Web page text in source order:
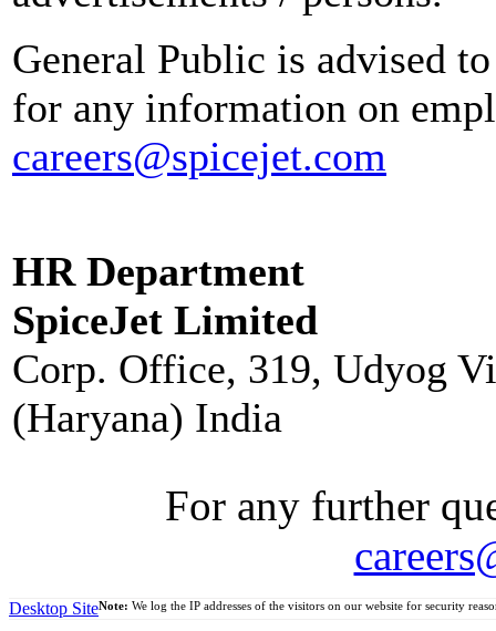
General Public is advised
for any information on
careers@spicejet.com
HR Department
SpiceJet Limited
Corp. Office, 319, Udyog
(Haryana) India
For any further
Desktop SiteNote: We log the IP addresses of the visitors on our website for security